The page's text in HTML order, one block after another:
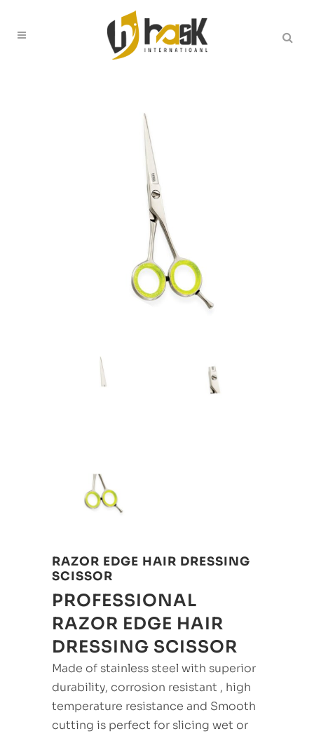
RAZOR EDGE HAIR DRESSING
SCISSOR
PROFESSIONAL
RAZOR EDGE HAIR
DRESSING SCISSOR
Made of stainless steel with superior
durability, corrosion resistant , high
temperature resistance and Smooth
cutting is perfect for slicing wet or